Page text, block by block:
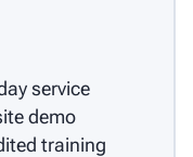
service
demo
training